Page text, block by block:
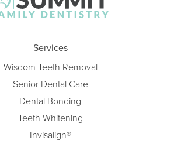
Services
Wisdom Teeth Removal
Senior Dental Care
Dental Bonding
Teeth Whitening
Invisalign®